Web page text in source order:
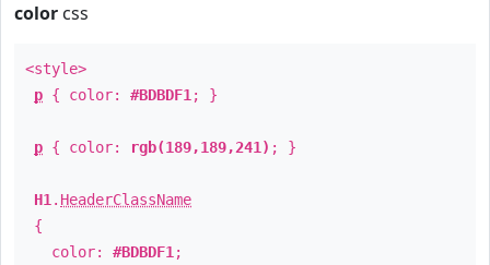
color css
<style>
p { color: #BDBDF1 ; }
p { color: rgb(189,189,241) ; }
H1 . HeaderClassName
{
color: #BDBDF1 ;